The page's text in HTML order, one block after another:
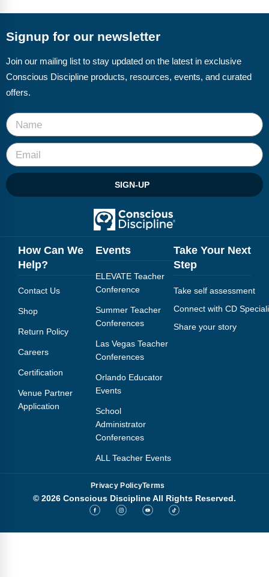
CD Now Modules
Free Tools
Top Products
Browse Store
Free Printables
Contact
Blog
Webinars
Podcasts
Signup for our newsletter
Join our mailing list to stay updated on the latest in exclusive
Conscious Discipline products, resources, events, and curated
offers.
SIGN-UP
How Can We
Help?
Contact Us
Shop
Return Policy
Careers
Certification
Venue Partner
Application
Events
ELEVATE Teacher
Conference
Summer Teacher
Conferences
Las Vegas Teacher
Conferences
Orlando Educator
Events
School
Administrator
Conferences
ALL Teacher Events
Take Your Next
Step
Take self assessment
Connect with CD
Share your story
Privacy PolicyTerms
© 2026 Conscious Discipline All Rights Reserved.